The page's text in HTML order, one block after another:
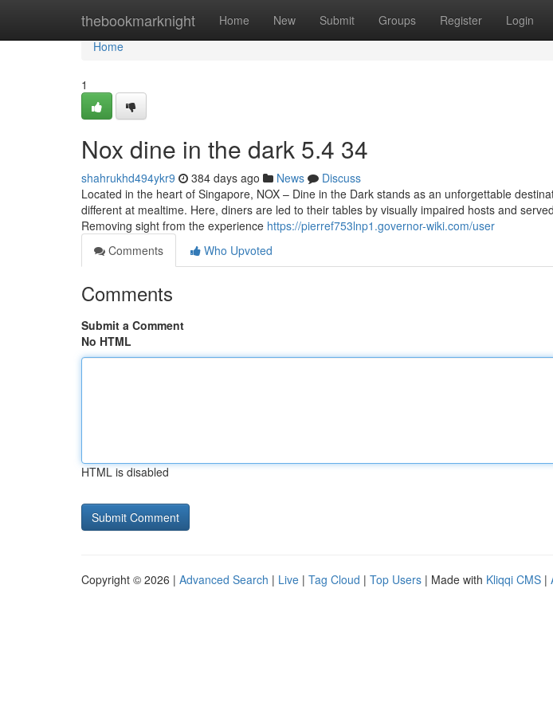
thebookmarknight Home New Submit Groups Register Login
Home
Home
1
Nox dine in the dark​ 5.4 34
shahrukhd494ykr9 384 days ago News
Discuss
Located in the heart of Singapore, NOX – Dine in the Dark stands as an unforgettable
different at mealtime. Here, diners are led to their tables by visually impaired hosts and
Removing sight from the experience https://pierref753lnp1.governor-wiki.com/user
Comments
Who Upvoted
Comments
Submit a Comment
No HTML
HTML is disabled
Copyright © 2026 | Advanced Search | Live | Tag Cloud | Top Users | Made with Kliqqi CMS |